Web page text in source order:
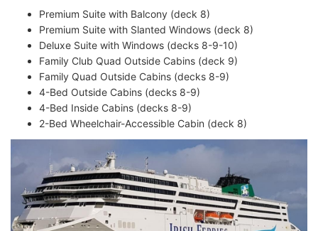
Premium Suite with Balcony (deck 8)
Premium Suite with Slanted Windows (deck 8)
Deluxe Suite with Windows (decks 8-9-10)
Family Club Quad Outside Cabins (deck 9)
Family Quad Outside Cabins (decks 8-9)
4-Bed Outside Cabins (decks 8-9)
4-Bed Inside Cabins (decks 8-9)
2-Bed Wheelchair-Accessible Cabin (deck 8)